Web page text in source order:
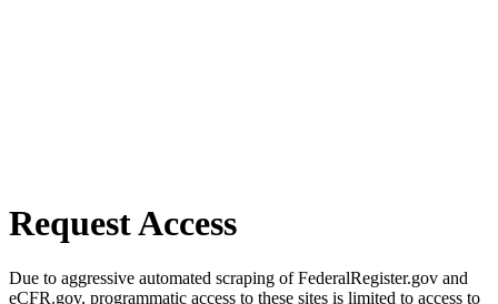
Request Access
Due to aggressive automated scraping of FederalRegister.gov and
eCFR.gov, programmatic access to these sites is limited to access to